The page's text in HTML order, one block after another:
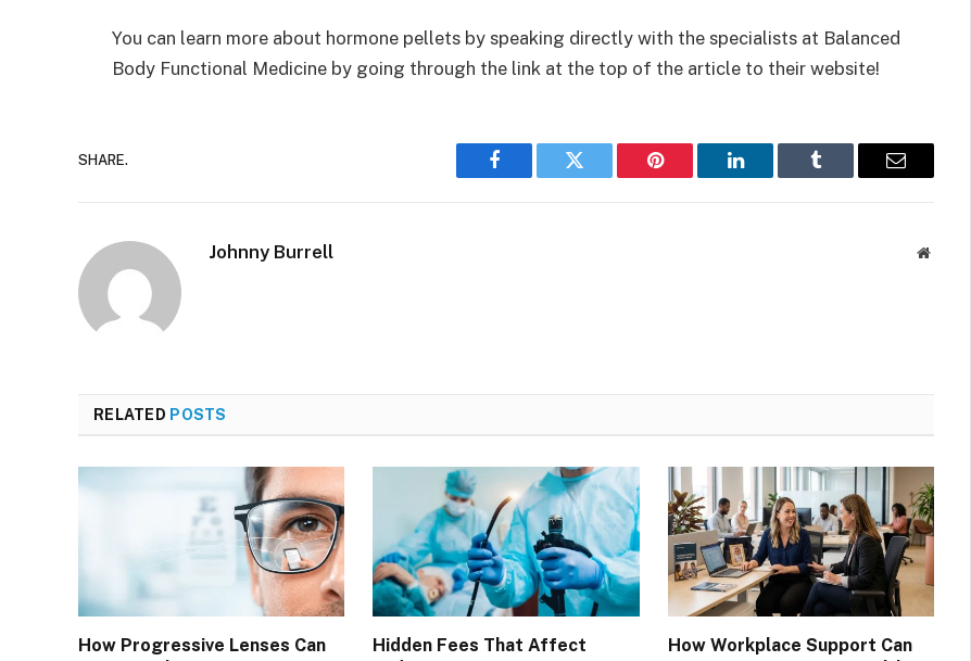
You can learn more about hormone pellets by speaking directly with the specialists at Balanced
Body Functional Medicine by going through the link at the top of the article to their website!
SHARE.
Facebook Twitter Pinterest LinkedIn Tumblr Email
Johnny Burrell Website
RELATED POSTS
How Progressive Lenses Can
Hidden Fees That Affect
How Workplace Support Can